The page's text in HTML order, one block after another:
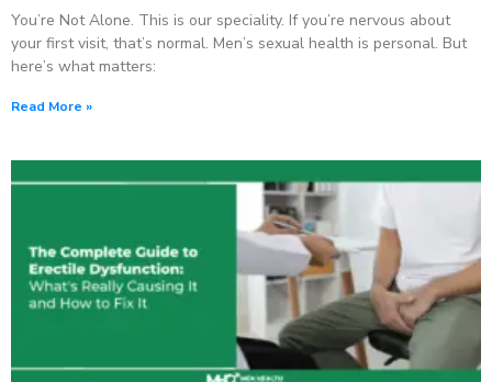
You’re Not Alone. This is our speciality. If you’re nervous about
your first visit, that’s normal. Men’s sexual health is personal. But
here’s what matters:
Read More »